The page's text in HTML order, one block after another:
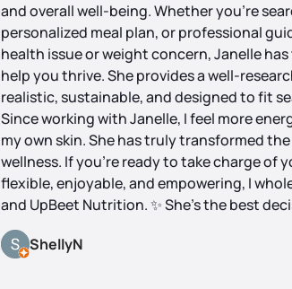
and overall well-being. Whether you’re
personalized meal plan, or professional
health issue or weight concern, Janelle
help you thrive. She provides a well-
realistic, sustainable, and designed to fit
Since working with Janelle, I feel more
my own skin. She has truly transformed
wellness. If you’re ready to take charge of
flexible, enjoyable, and empowering, I
and UpBeet Nutrition. ✨ She’s the best
ShellyN